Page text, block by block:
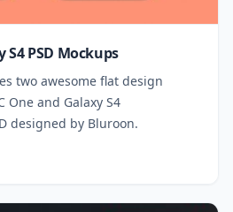
S4 PSD Mockups
two awesome flat design
One and Galaxy S4
designed by Bluroon.